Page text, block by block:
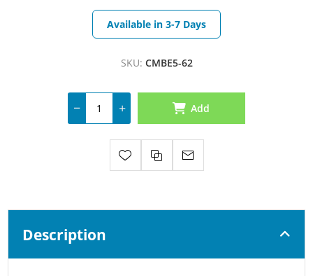
Available in 3-7 Days
SKU: CMBE5-62
Add
Description